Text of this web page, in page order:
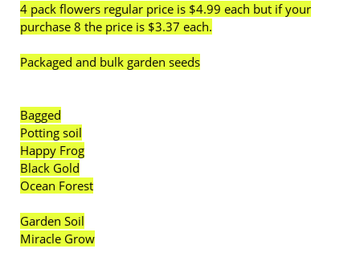
4 pack flowers regular price is $4.99 each but if your
purchase 8 the price is $3.37 each.
Packaged and bulk garden seeds
Bagged
Potting soil
Happy Frog
Black Gold
Ocean Forest
Garden Soil
Miracle Grow